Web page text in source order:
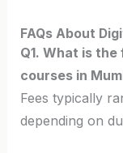
FAQs About
Q1. What is
courses in
Fees typically
depending on